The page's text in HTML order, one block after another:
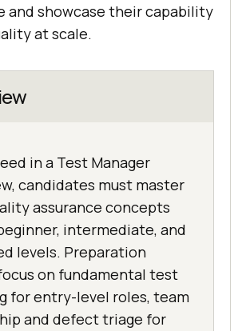
and showcase their capability
at scale.
in a Test Manager
candidates must master
assurance concepts
intermediate, and
levels. Preparation
on fundamental test
for entry-level roles, team
and defect triage for